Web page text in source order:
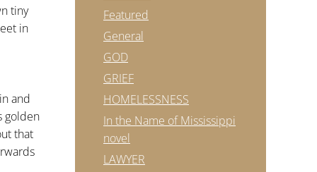
tiny
in
and
golden
that
Featured
General
GOD
GRIEF
HOMELESSNESS
In the Name of Mississippi
novel
LAWYER